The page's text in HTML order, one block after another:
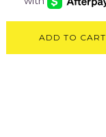
ADD TO CART